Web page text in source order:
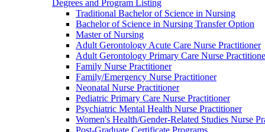
Degrees and Program Listing
Traditional Bachelor of Science in Nursing
Bachelor of Science in Nursing Transfer Option
Master of Nursing
Adult Gerontology Acute Care Nurse Practitioner
Adult Gerontology Primary Care Nurse
Family Nurse Practitioner
Family/Emergency Nurse Practitioner
Neonatal Nurse Practitioner
Pediatric Primary Care Nurse Practitioner
Psychiatric Mental Health Nurse Practitioner
Women's Health/Gender-Related Studies Nurse
Post-Graduate Certificate Programs